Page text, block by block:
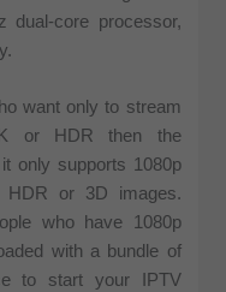
dual-core processor,
want only to stream
or HDR then the
only supports 1080p
HDR or 3D images.
who have 1080p
with a bundle of
to start your IPTV